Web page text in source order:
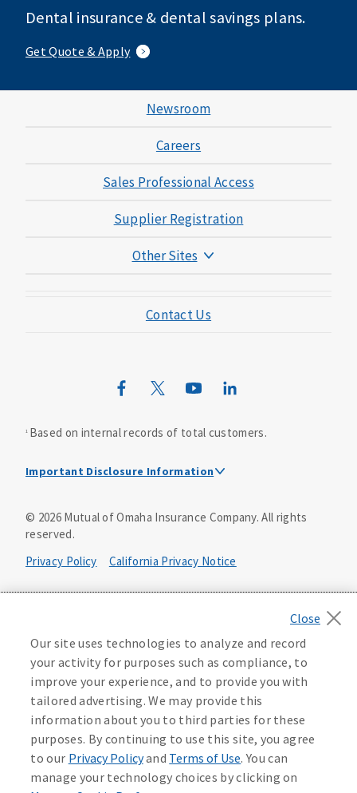
Dental insurance & dental savings plans.
Get Quote & Apply
Newsroom
Careers
Sales Professional Access
Supplier Registration
Other Sites
Mutual of Omaha Mortgage
Mutual of Omaha Design Guide
Contact Us
1 Based on internal records of total customers.
Important Disclosure Information
Dental policies are administered, at least in part, by
TruAssure Insurance Company
3300 Mutual of Omaha Plaza, Omaha, NE 68175. Mutual of
policy forms DNT2 and DNT5. This policy provides DENTAL
insurance only. Vision benefits rider form 0PD1M.
Coverage may not be available in all states and may vary by
state. For costs and further details of the coverage,
including exclusions or limitations and terms under which
the policy may be continued in force, see your
agent/producer or write to the company.
This is a solicitation of insurance. A licensed
© 2026Mutual of Omaha Insurance Company.All rights
reserved.
Privacy Policy
California Privacy Notice
Washington Privacy Notice
Manage Cookie Preferences Terms of Use
Accessibility Services Health Plan Compliance Notice
613268
Our site uses technologies to analyze and record
your activity for purposes such as compliance, to
improve your experience, and to provide you with
tailored advertising. We may provide this
information about you to third parties for these
purposes. By continuing to use this site, you agree
to our Privacy Policyand Terms of Use. You can
manage your technology choices by clicking on